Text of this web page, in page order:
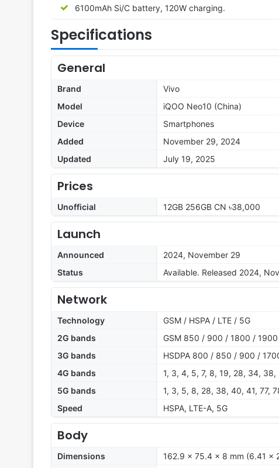
6100mAh Si/C battery, 120W charging.
Specifications
General
Brand
Vivo
Model
iQOO Neo10 (China)
Device
Smartphones
Added
November 29, 2024
Updated
July 19, 2025
Prices
Unofficial 12GB 256GB CN ৳38,000
Launch
Announced
2024, November 29
Status
Available. Released 2024,
Network
Technology
GSM / HSPA / LTE / 5G
2G bands
GSM 850 / 900 / 1800 / 1900
3G bands
HSDPA 800 / 850 / 900 /
4G bands
1, 3, 4, 5, 7, 8, 19, 28, 34, 38,
5G bands
1, 3, 5, 8, 28, 38, 40, 41, 77,
Speed
HSPA, LTE-A, 5G
Body
Dimensions
162.9 x 75.4 x 8 mm (6.41 x